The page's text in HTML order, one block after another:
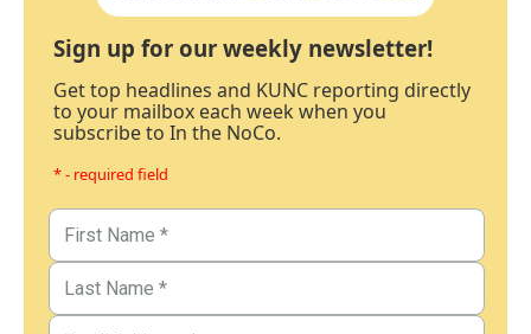
Sign up for our weekly newsletter!
Get top headlines and KUNC reporting directly
to your mailbox each week when you
subscribe to In the NoCo.
* - required field